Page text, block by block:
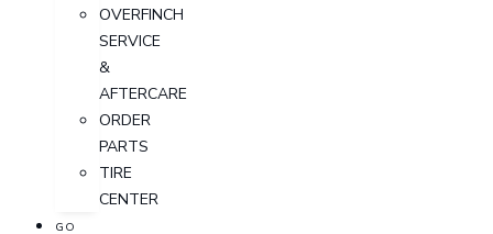
OVERFINCH
SERVICE
&
AFTERCARE
ORDER
PARTS
TIRE
CENTER
GO